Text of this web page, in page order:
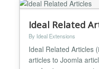
Ideal Related
By Ideal Extensions
Ideal Related Articles
articles to Joomla